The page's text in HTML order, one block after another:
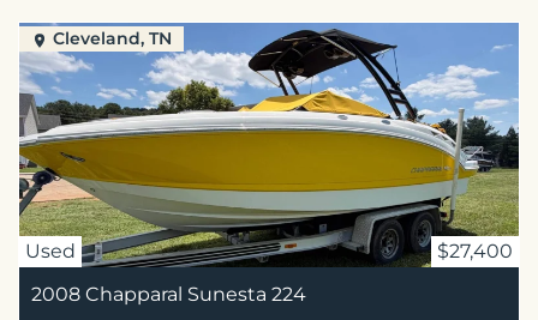
Cleveland, TN
Used
$27,400
2008 Chapparal Sunesta 224